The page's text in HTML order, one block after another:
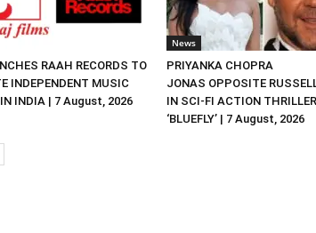
RAAH RECORDS TO
INDEPENDENT MUSIC
INDIA | 7 August, 2026
News
PRIYANKA CHOPRA
JONAS OPPOSITE
IN SCI-FI ACTION THRILLER
‘BLUEFLY’ | 7 August, 2026